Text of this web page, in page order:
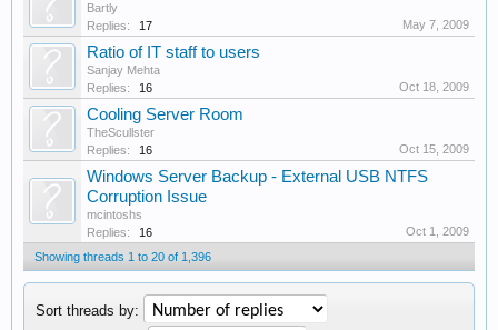
Bartly
Replies:
17 May 7, 2009
Ratio of IT staff to users
Sanjay Mehta
Replies:
16 Oct 18, 2009
Cooling Server Room
TheScullster
Replies:
16 Oct 15, 2009
Windows Server Backup - External USB NTFS
Corruption Issue
mcintoshs
Replies:
16
Oct 1, 2009
Showing threads 1 to 20 of 1,396
Sort threads by: